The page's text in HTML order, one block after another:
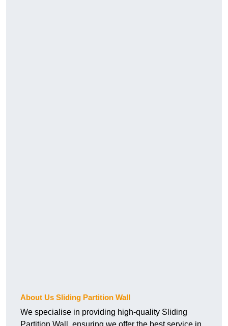
About Us Sliding Partition Wall
We specialise in providing high-quality Sliding